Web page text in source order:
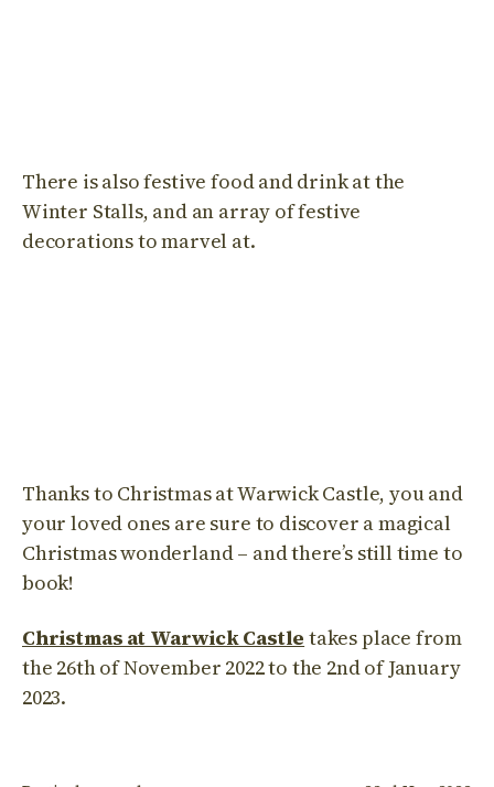
There is also festive food and drink at the
Winter Stalls, and an array of festive
decorations to marvel at.
Thanks to Christmas at Warwick Castle, you and
your loved ones are sure to discover a magical
Christmas wonderland – and there’s still time to
book!
Christmas at Warwick Castle takes place from
the 26th of November 2022 to the 2nd of January
2023.